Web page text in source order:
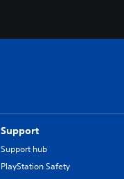
Support
Support hub
PlayStation Safety